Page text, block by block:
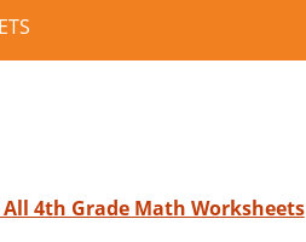
All 4th Grade Math Worksheets